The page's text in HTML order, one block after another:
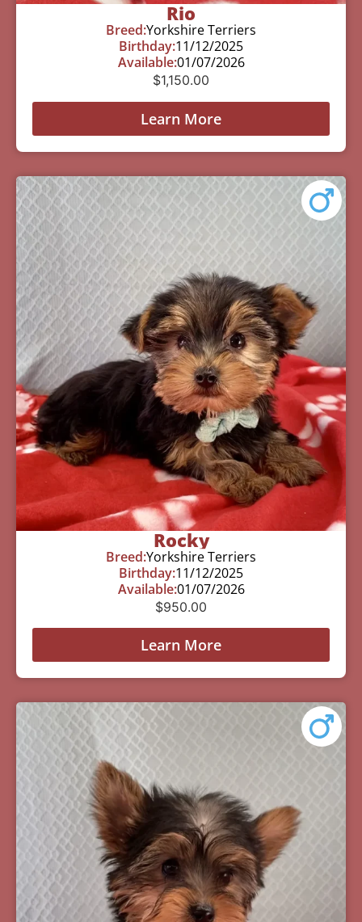
Rio
Breed:Yorkshire Terriers
Birthday:11/12/2025
Available:01/07/2026
$1,150.00
Learn More
Rocky
Breed:Yorkshire Terriers
Birthday:11/12/2025
Available:01/07/2026
$950.00
Learn More